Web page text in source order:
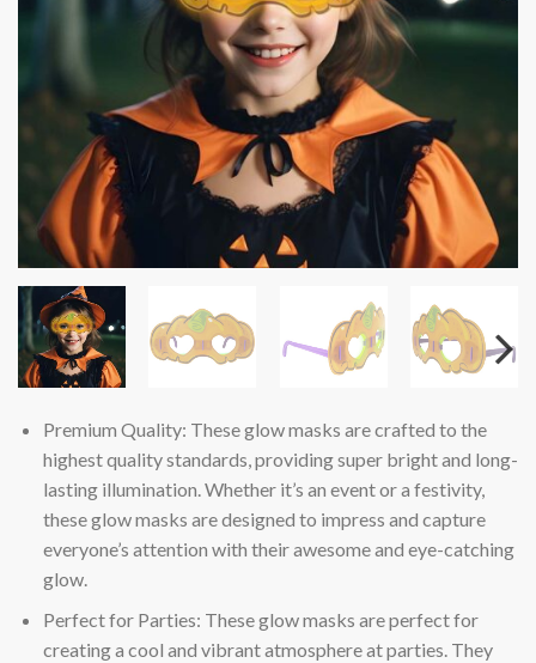
Premium Quality: These glow masks are crafted to the
highest quality standards, providing super bright and long-
lasting illumination. Whether it’s an event or a festivity,
these glow masks are designed to impress and capture
everyone’s attention with their awesome and eye-catching
glow.
Perfect for Parties: These glow masks are perfect for
creating a cool and vibrant atmosphere at parties. They